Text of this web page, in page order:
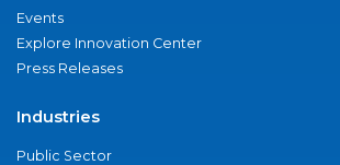
Events
Explore Innovation Center
Press Releases
Industries
Public Sector